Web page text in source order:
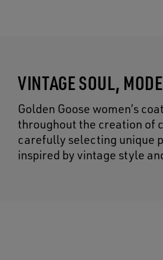
VINTAGE SOUL,
Golden Goose women’s
throughout the creation of
carefully selecting unique
inspired by vintage style